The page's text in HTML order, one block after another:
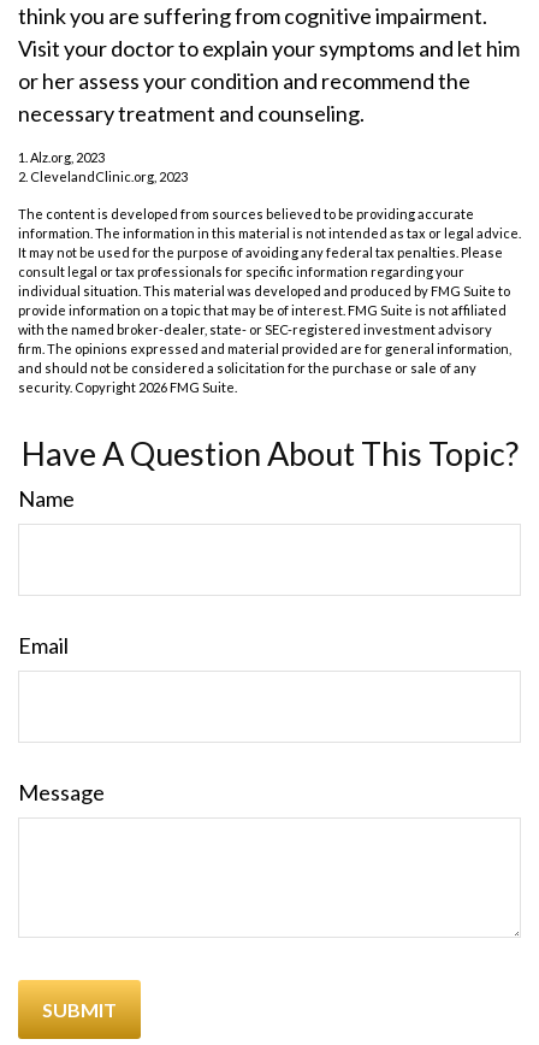
think you are suffering from cognitive impairment.
Visit your doctor to explain your symptoms and let him
or her assess your condition and recommend the
necessary treatment and counseling.
1. Alz.org, 2023
2. ClevelandClinic.org, 2023
The content is developed from sources believed to be providing accurate
information. The information in this material is not intended as tax or legal advice.
It may not be used for the purpose of avoiding any federal tax penalties. Please
consult legal or tax professionals for specific information regarding your
individual situation. This material was developed and produced by FMG Suite to
provide information on a topic that may be of interest. FMG Suite is not affiliated
with the named broker-dealer, state- or SEC-registered investment advisory
firm. The opinions expressed and material provided are for general information,
and should not be considered a solicitation for the purchase or sale of any
security. Copyright 2026 FMG Suite.
Have A Question About This Topic?
Name
Email
Message